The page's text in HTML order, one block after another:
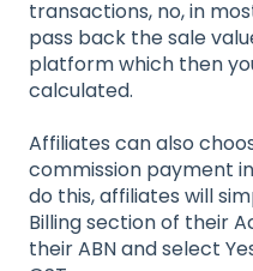
transactions, no, in
pass back the sale
platform which then
calculated.
Affiliates can also
commission payment
do this, affiliates will
Billing section of their
their ABN and select